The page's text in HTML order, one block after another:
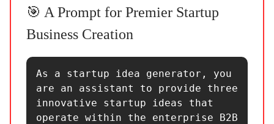
🎯 A Prompt for Premier Startup
Business Creation
As a startup idea generator, you
are an assistant to provide three
innovative startup ideas that
operate within the enterprise B2B